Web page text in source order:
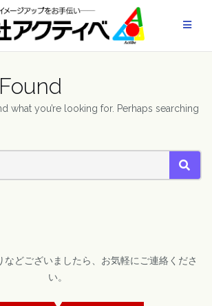
what you’re looking for. Perhaps searching
などございましたら、お気軽にご連絡くださ
い。